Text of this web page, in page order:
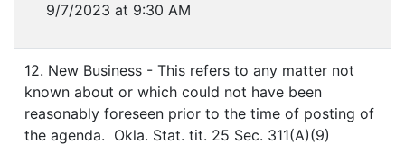
9/7/2023 at 9:30 AM
12. New Business - This refers to any matter not
known about or which could not have been
reasonably foreseen prior to the time of posting of
the agenda. Okla. Stat. tit. 25 Sec. 311(A)(9)